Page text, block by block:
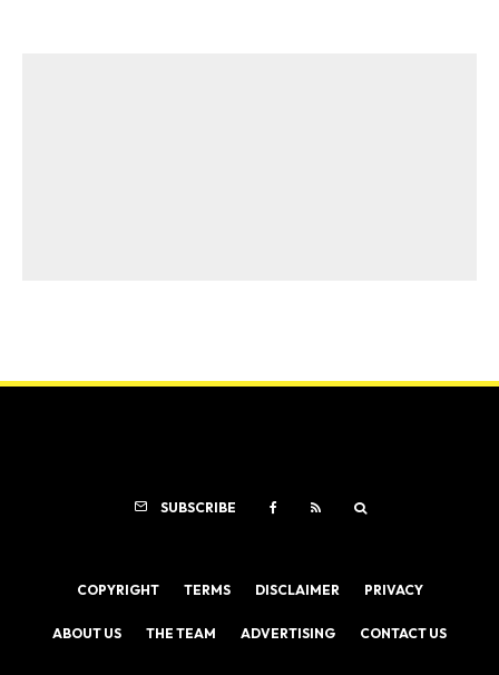
SUBSCRIBE
COPYRIGHT TERMS DISCLAIMER PRIVACY
ABOUT US THE TEAM ADVERTISING CONTACT US